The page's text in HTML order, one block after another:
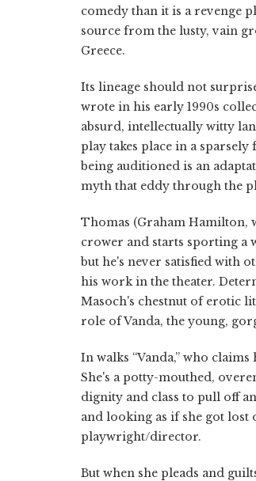
comedy than it is a revenge
source from the lusty, vain
Greece.
Its lineage should not
wrote in his early 1990s
absurd, intellectually witty
play takes place in a
being auditioned is an
myth that eddy through the
Thomas (Graham Hamilton,
crower and starts sporting a
but he's never satisfied with
his work in the theater.
Masoch's chestnut of erotic
role of Vanda, the young,
In walks “Vanda,” who
She's a potty-mouthed,
dignity and class to pull off
and looking as if she got lost
playwright/director.
But when she pleads and